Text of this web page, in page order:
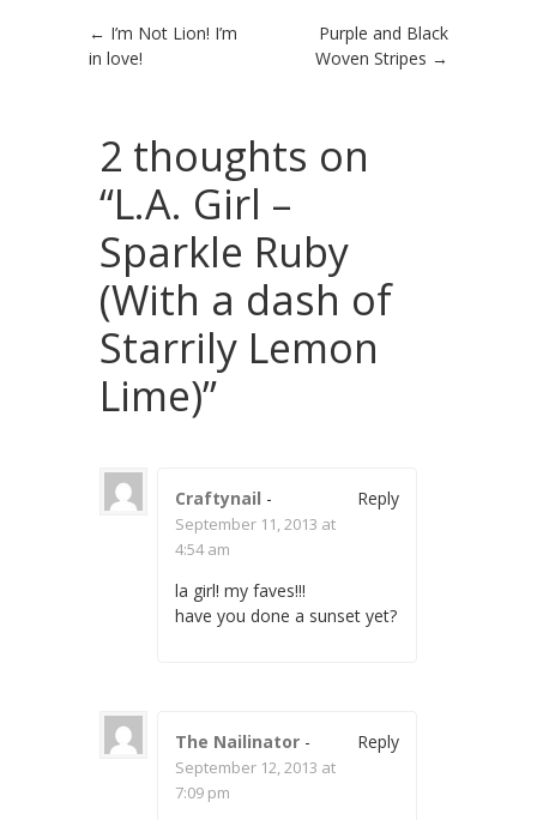
Post navigation
← I’m Not Lion! I’m
in love!
Purple and Black
Woven Stripes →
2 thoughts on
“L.A. Girl –
Sparkle Ruby
(With a dash of
Starrily Lemon
Lime)”
Craftynail -
September 11, 2013 at
4:54 am
la girl! my faves!!!
have you done a sunset yet?
Reply
The Nailinator -
September 12, 2013 at
7:09 pm
Reply